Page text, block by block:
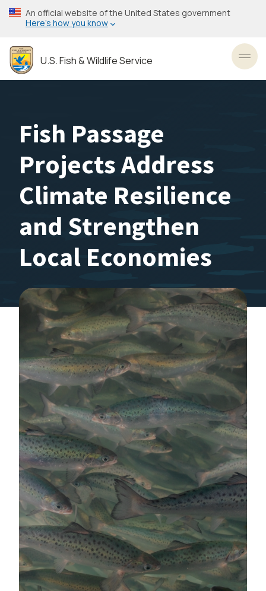
Skip
to
content
An official website of the United States government
Here’s how you know
U.S. Fish & Wildlife Service
Fish Passage
Projects Address
Climate Resilience
and Strengthen
Local Economies